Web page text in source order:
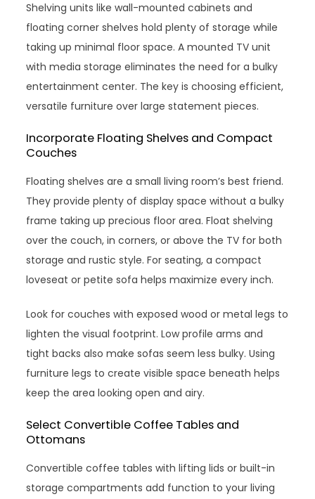
Shelving units like wall-mounted cabinets and
floating corner shelves hold plenty of storage while
taking up minimal floor space. A mounted TV unit
with media storage eliminates the need for a bulky
entertainment center. The key is choosing efficient,
versatile furniture over large statement pieces.
Incorporate Floating Shelves and Compact
Couches
Floating shelves are a small living room’s best friend.
They provide plenty of display space without a bulky
frame taking up precious floor area. Float shelving
over the couch, in corners, or above the TV for both
storage and rustic style. For seating, a compact
loveseat or petite sofa helps maximize every inch.
Look for couches with exposed wood or metal legs to
lighten the visual footprint. Low profile arms and
tight backs also make sofas seem less bulky. Using
furniture legs to create visible space beneath helps
keep the area looking open and airy.
Select Convertible Coffee Tables and
Ottomans
Convertible coffee tables with lifting lids or built-in
storage compartments add function to your living